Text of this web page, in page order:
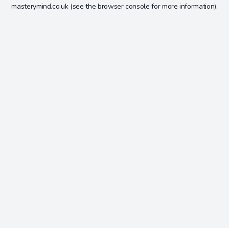
masterymind.co.uk(see the browser console for more information).